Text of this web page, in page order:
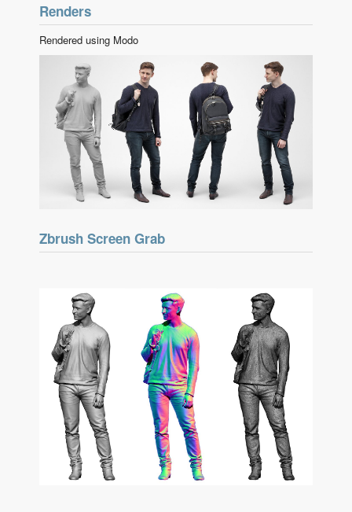
Renders
Rendered using Modo
Zbrush Screen Grab